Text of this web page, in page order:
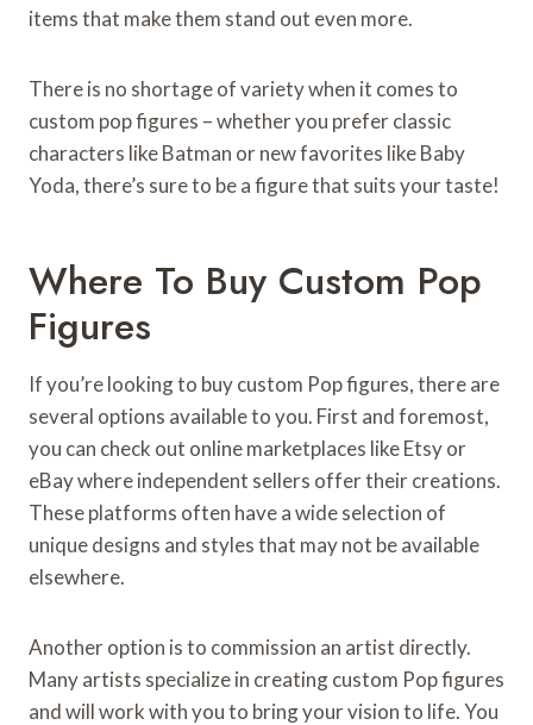
items that make them stand out even more.
There is no shortage of variety when it comes to
custom pop figures – whether you prefer classic
characters like Batman or new favorites like Baby
Yoda, there’s sure to be a figure that suits your taste!
Where To Buy Custom Pop
Figures
If you’re looking to buy custom Pop figures, there are
several options available to you. First and foremost,
you can check out online marketplaces like Etsy or
eBay where independent sellers offer their creations.
These platforms often have a wide selection of
unique designs and styles that may not be available
elsewhere.
Another option is to commission an artist directly.
Many artists specialize in creating custom Pop figures
and will work with you to bring your vision to life. You